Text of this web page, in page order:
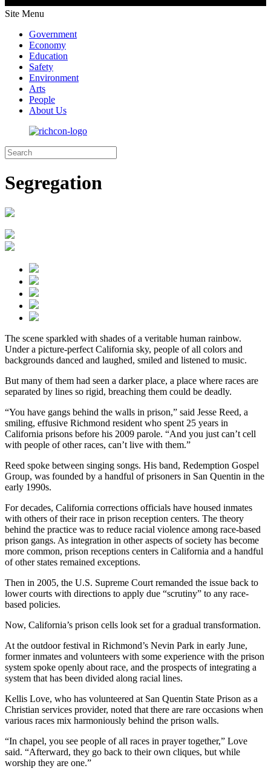
Site Menu
Government
Economy
Education
Safety
Environment
Arts
People
About Us
Segregation
The scene sparkled with shades of a veritable human rainbow.
Under a picture-perfect California sky, people of all colors and
backgrounds danced and laughed, smiled and listened to music.
But many of them had seen a darker place, a place where races are
separated by lines so rigid, breaching them could be deadly.
“You have gangs behind the walls in prison,” said Jesse Reed, a
smiling, effusive Richmond resident who spent 25 years in
California prisons before his 2009 parole. “And you just can’t cell
with people of other races, can’t live with them.”
Reed spoke between singing songs. His band, Redemption Gospel
Group, was founded by a handful of prisoners in San Quentin in the
early 1990s.
For decades, California corrections officials have housed inmates
with others of their race in prison reception centers. The theory
behind the practice was to reduce racial violence among race-based
prison gangs. As integration in other aspects of society has become
more common, prison receptions centers in California and a handful
of other states remained exceptions.
Then in 2005, the U.S. Supreme Court remanded the issue back to
lower courts with directions to apply due “scrutiny” to any race-
based policies.
Now, California’s prison cells look set for a gradual transformation.
At the outdoor festival in Richmond’s Nevin Park in early June,
former inmates and volunteers with some experience with the prison
system spoke openly about race, and the prospects of integrating a
system that has been divided along racial lines.
Kellis Love, who has volunteered at San Quentin State Prison as a
Christian services provider, noted that there are rare occasions when
various races mix harmoniously behind the prison walls.
“In chapel, you see people of all races in prayer together,” Love
said. “Afterward, they go back to their own cliques, but while
worship they are one.”